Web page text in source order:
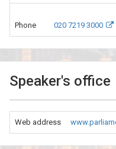
Phone 020 7219 3000
Speaker's office
Web address